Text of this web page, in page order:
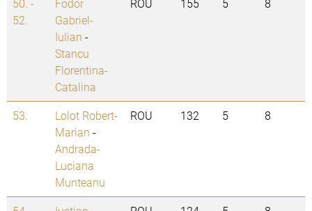
50. -
52.
Fodor
Gabriel-
Iulian -
Stancu
Florentina-
Catalina
ROU 155 5 8
53.
Lolot Robert-
Marian -
Andrada-
Luciana
Munteanu
ROU 132 5 8